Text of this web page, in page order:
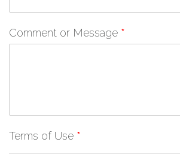
Comment or Message *
Terms of Use *